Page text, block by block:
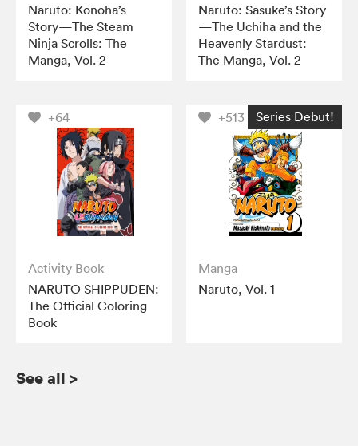
Naruto: Konoha’s
Story—The Steam
Ninja Scrolls: The
Manga, Vol. 2
Naruto: Sasuke’s Story
—The Uchiha and the
Heavenly Stardust:
The Manga, Vol. 2
+64
Activity Book
NARUTO SHIPPUDEN:
The Official Coloring
Book
+513 Series Debut!
Manga
Naruto, Vol. 1
See all >